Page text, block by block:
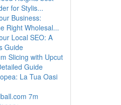
for Stylis...
Business:
Right Wholesal...
Local SEO: A
Guide
Slicing with Upcut
Guide
La Tua Oasi
7m